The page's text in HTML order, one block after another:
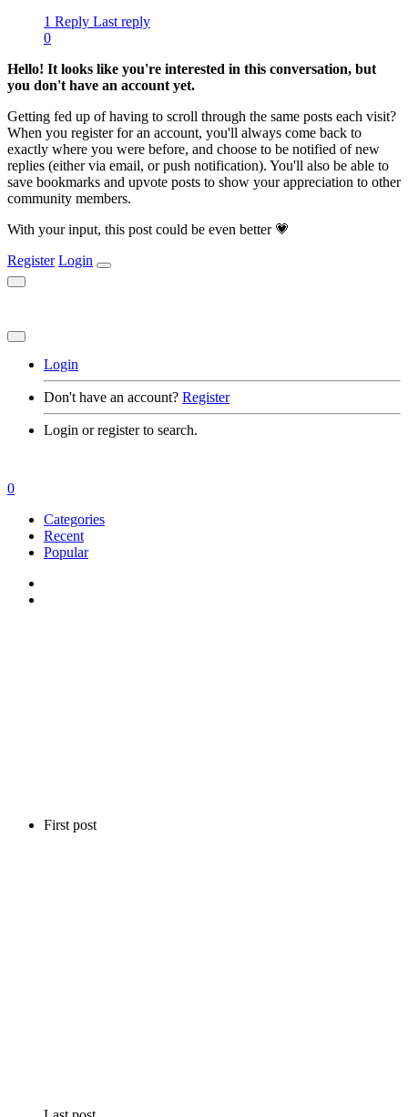
1 Reply Last reply
0
Hello! It looks like you're interested in this conversation, but
you don't have an account yet.
Getting fed up of having to scroll through the same posts each visit?
When you register for an account, you'll always come back to
exactly where you were before, and choose to be notified of new
replies (either via email, or push notification). You'll also be able to
save bookmarks and upvote posts to show your appreciation to other
community members.
With your input, this post could be even better 💗
Register Login
Login
Don't have an account? Register
Login or register to search.
First post
0
Categories
Recent
Popular